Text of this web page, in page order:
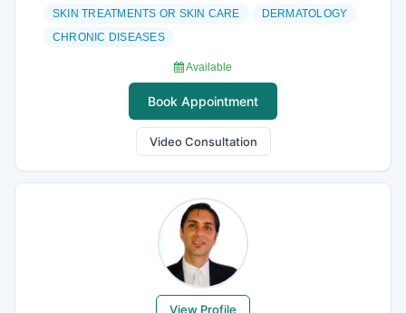
SKIN TREATMENTS OR SKIN CARE
DERMATOLOGY
CHRONIC DISEASES
Available
Book Appointment
Video Consultation
View Profile